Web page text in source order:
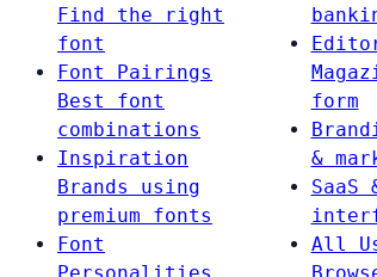
Find the right
font
Font Pairings
Best font
combinations
Inspiration
Brands using
premium fonts
Font
form
&
SaaS
All